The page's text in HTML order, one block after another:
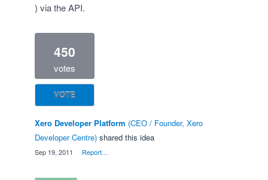
) via the API.
450
votes
VOTE
Xero Developer Platform (CEO / Founder, Xero
Developer Centre) shared this idea
Sep 19, 2011 Report…